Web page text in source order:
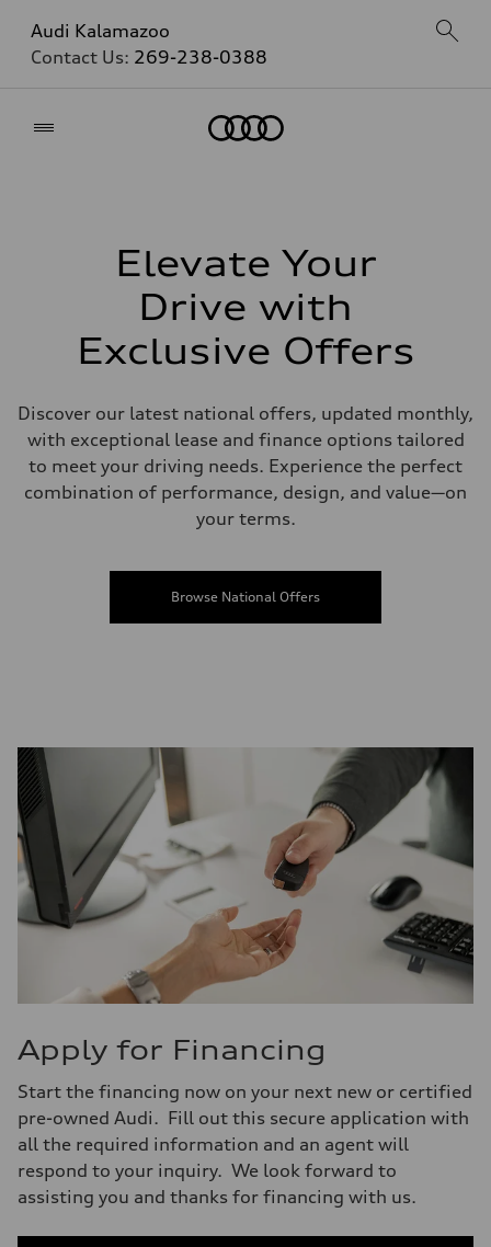
Audi Kalamazoo
Contact Us: 269-238-0388
Elevate Your
Drive with
Exclusive Offers
Discover our latest national offers, updated monthly,
with exceptional lease and finance options tailored
to meet your driving needs. Experience the perfect
combination of performance, design, and value—on
your terms.
Browse National Offers
Apply for Financing
Start the financing now on your next new or certified
pre-owned Audi. Fill out this secure application with
all the required information and an agent will
respond to your inquiry. We look forward to
assisting you and thanks for financing with us.